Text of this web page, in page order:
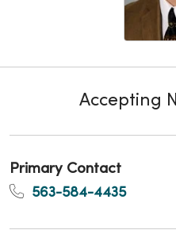
Accepting
Primary Contact
563-584-4435